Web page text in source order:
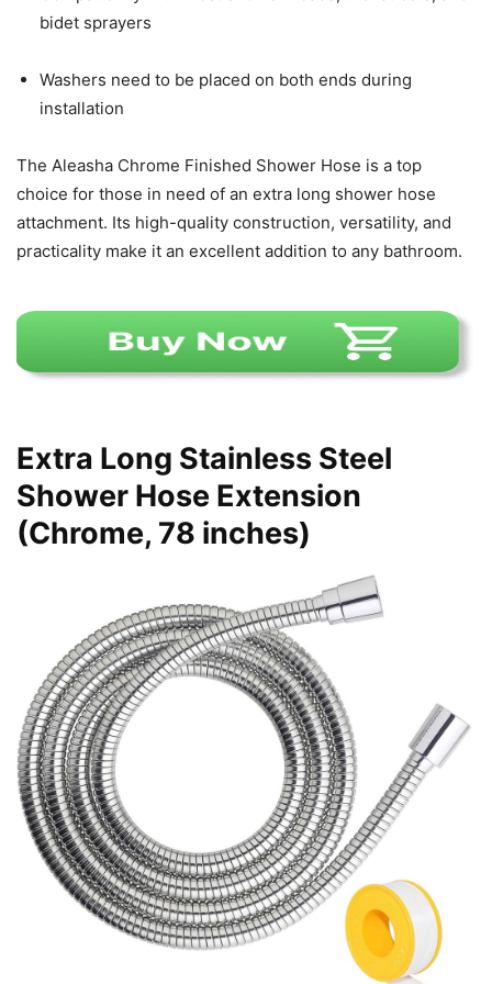
bidet sprayers
Washers need to be placed on both ends during
installation
The Aleasha Chrome Finished Shower Hose is a top
choice for those in need of an extra long shower hose
attachment. Its high-quality construction, versatility, and
practicality make it an excellent addition to any bathroom.
Extra Long Stainless Steel
Shower Hose Extension
(Chrome, 78 inches)